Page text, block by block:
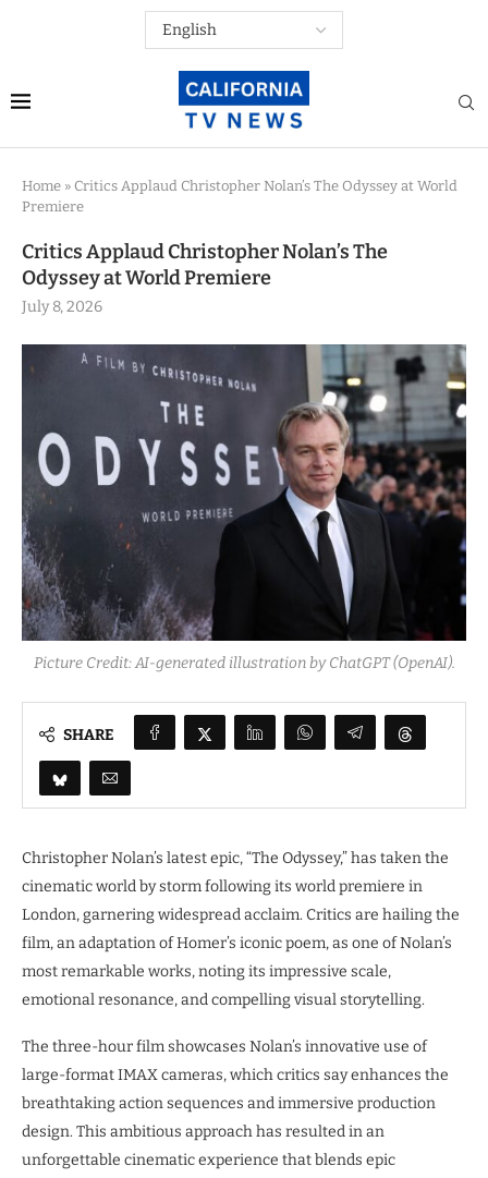
Home » Critics Applaud Christopher Nolan’s The Odyssey at World
Premiere
Critics Applaud Christopher Nolan’s The
Odyssey at World Premiere
July 8, 2026
Picture Credit: AI-generated illustration by ChatGPT (OpenAI).
SHARE
Christopher Nolan’s latest epic, “The Odyssey,” has taken the
cinematic world by storm following its world premiere in
London, garnering widespread acclaim. Critics are hailing the
film, an adaptation of Homer’s iconic poem, as one of Nolan’s
most remarkable works, noting its impressive scale,
emotional resonance, and compelling visual storytelling.
The three-hour film showcases Nolan’s innovative use of
large-format IMAX cameras, which critics say enhances the
breathtaking action sequences and immersive production
design. This ambitious approach has resulted in an
unforgettable cinematic experience that blends epic